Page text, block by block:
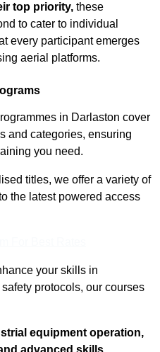
top priority, these
to cater to individual
every participant emerges
aerial platforms.
in Darlaston cover
and categories, ensuring
you need.
titles, we offer a variety of
the latest powered access
your skills in
protocols, our courses
equipment operation,